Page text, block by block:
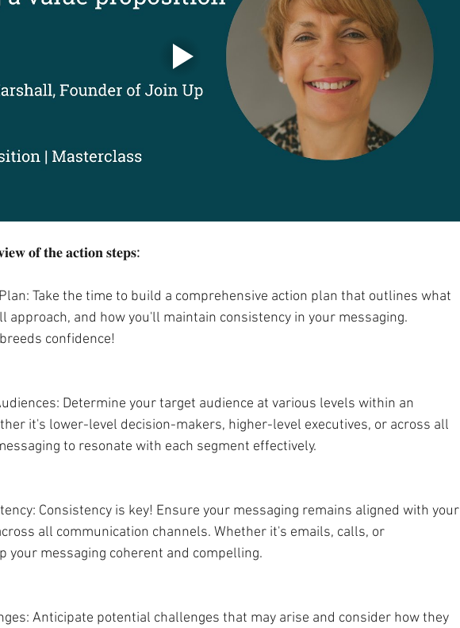
𝐨𝐟 𝐭𝐡𝐞 𝐚𝐜𝐭𝐢𝐨𝐧 𝐬𝐭𝐞𝐩𝐬:
Take the time to build a comprehensive action plan that outlines what
approach, and how you'll maintain consistency in your messaging.
confidence!
Determine your target audience at various levels within an
it's lower-level decision-makers, higher-level executives, or across all
to resonate with each segment effectively.
Consistency is key! Ensure your messaging remains aligned with your
all communication channels. Whether it's emails, calls, or
your messaging coherent and compelling.
Anticipate potential challenges that may arise and consider how they